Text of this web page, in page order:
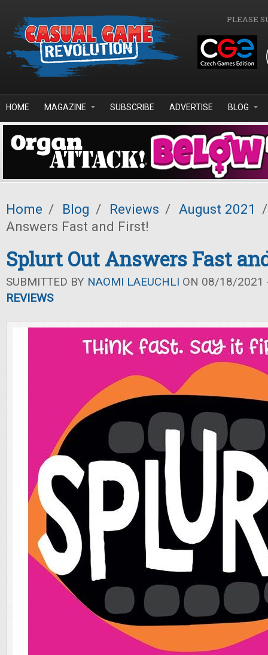
PLEASE
HOME MAGAZINE SUBSCRIBE ADVERTISE BLOG
Home / Blog / Reviews / August 2021
/
Answers Fast and First!
Splurt Out Answers Fast
SUBMITTED BY NAOMI LAEUCHLI ON 08/18/2021
REVIEWS